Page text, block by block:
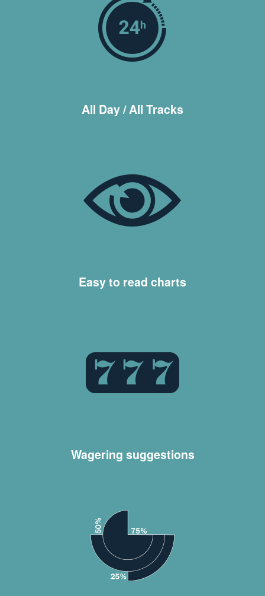
All Day / All Tracks
Easy to read charts
Wagering suggestions